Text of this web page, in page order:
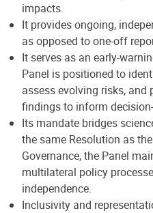
impacts.
It provides ongoing,
as opposed to one-off
It serves as an early-
Panel is positioned to
assess evolving risks,
findings to inform
Its mandate bridges
the same Resolution as
Governance, the Panel
multilateral policy
independence.
Inclusivity and